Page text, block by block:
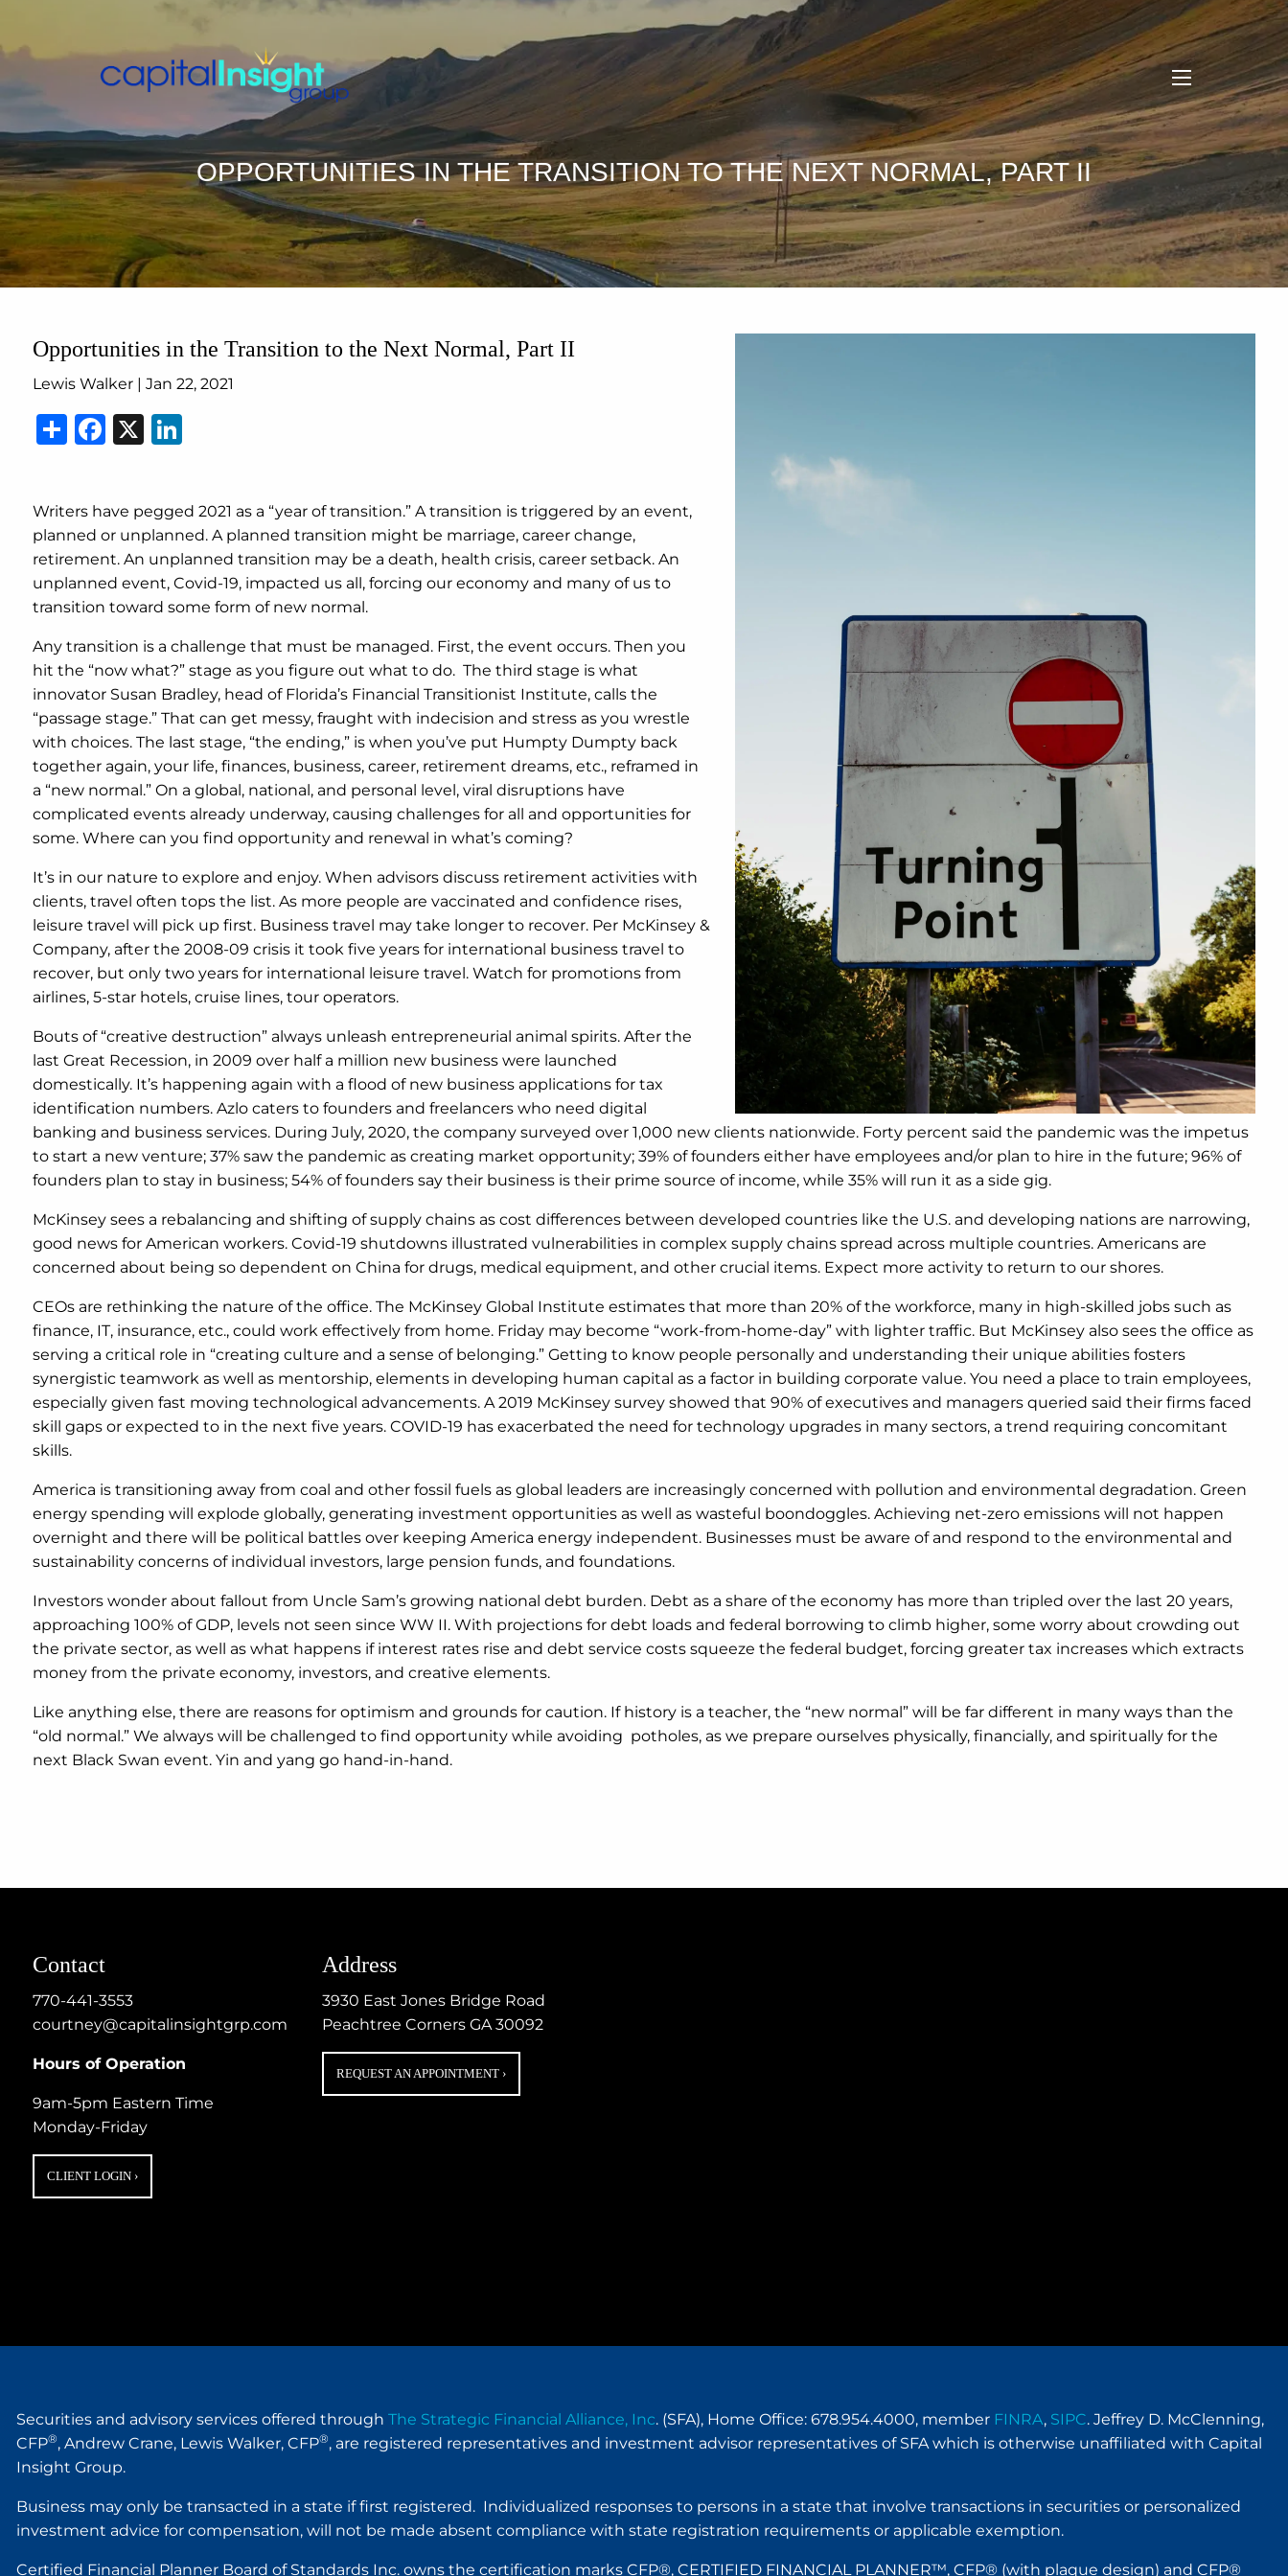
menu
OPPORTUNITIES IN THE TRANSITION TO THE NEXT NORMAL, PART II
Opportunities in the Transition to the Next Normal, Part II
Lewis Walker |Jan 22, 2021
Share
Facebook
X
Writers have pegged 2021 as a “year of transition.” A transition is triggered by an event,
planned or unplanned. A planned transition might be marriage, career change,
retirement. An unplanned transition may be a death, health crisis, career setback. An
unplanned event, Covid-19, impacted us all, forcing our economy and many of us to
transition toward some form of new normal.
Any transition is a challenge that must be managed. First, the event occurs. Then you
hit the “now what?” stage as you figure out what to do. The third stage is what
innovator Susan Bradley, head of Florida’s Financial Transitionist Institute, calls the
“passage stage.” That can get messy, fraught with indecision and stress as you wrestle
with choices. The last stage, “the ending,” is when you’ve put Humpty Dumpty back
together again, your life, finances, business, career, retirement dreams, etc., reframed in
a “new normal.” On a global, national, and personal level, viral disruptions have
complicated events already underway, causing challenges for all and opportunities for
some. Where can you find opportunity and renewal in what’s coming?
It’s in our nature to explore and enjoy. When advisors discuss retirement activities with
clients, travel often tops the list. As more people are vaccinated and confidence rises,
leisure travel will pick up first. Business travel may take longer to recover. Per McKinsey &
Company, after the 2008-09 crisis it took five years for international business travel to
recover, but only two years for international leisure travel. Watch for promotions from
airlines, 5-star hotels, cruise lines, tour operators.
Bouts of “creative destruction” always unleash entrepreneurial animal spirits. After the
last Great Recession, in 2009 over half a million new business were launched
domestically. It’s happening again with a flood of new business applications for tax
identification numbers. Azlo caters to founders and freelancers who need digital
banking and business services. During July, 2020, the company surveyed over 1,000 new clients nationwide. Forty percent said the pandemic was the impetus
to start a new venture; 37% saw the pandemic as creating market opportunity; 39% of founders either have employees and/or plan to hire in the future; 96% of
founders plan to stay in business; 54% of founders say their business is their prime source of income, while 35% will run it as a side gig.
McKinsey sees a rebalancing and shifting of supply chains as cost differences between developed countries like the U.S. and developing nations are narrowing,
good news for American workers. Covid-19 shutdowns illustrated vulnerabilities in complex supply chains spread across multiple countries. Americans are
concerned about being so dependent on China for drugs, medical equipment, and other crucial items. Expect more activity to return to our shores.
CEOs are rethinking the nature of the office. The McKinsey Global Institute estimates that more than 20% of the workforce, many in high-skilled jobs such as
finance, IT, insurance, etc., could work effectively from home. Friday may become “work-from-home-day” with lighter traffic. But McKinsey also sees the office as
serving a critical role in “creating culture and a sense of belonging.” Getting to know people personally and understanding their unique abilities fosters
synergistic teamwork as well as mentorship, elements in developing human capital as a factor in building corporate value. You need a place to train employees,
especially given fast moving technological advancements. A 2019 McKinsey survey showed that 90% of executives and managers queried said their firms faced
skill gaps or expected to in the next five years. COVID-19 has exacerbated the need for technology upgrades in many sectors, a trend requiring concomitant
skills.
America is transitioning away from coal and other fossil fuels as global leaders are increasingly concerned with pollution and environmental degradation. Green
energy spending will explode globally, generating investment opportunities as well as wasteful boondoggles. Achieving net-zero emissions will not happen
overnight and there will be political battles over keeping America energy independent. Businesses must be aware of and respond to the environmental and
sustainability concerns of individual investors, large pension funds, and foundations.
Investors wonder about fallout from Uncle Sam’s growing national debt burden. Debt as a share of the economy has more than tripled over the last 20 years,
approaching 100% of GDP, levels not seen since WW II. With projections for debt loads and federal borrowing to climb higher, some worry about crowding out
the private sector, as well as what happens if interest rates rise and debt service costs squeeze the federal budget, forcing greater tax increases which extracts
money from the private economy, investors, and creative elements.
Like anything else, there are reasons for optimism and grounds for caution. If history is a teacher, the “new normal” will be far different in many ways than the
“old normal.” We always will be challenged to find opportunity while avoiding potholes, as we prepare ourselves physically, financially, and spiritually for the
next Black Swan event. Yin and yang go hand-in-hand.
Contact
770-441-3553
courtney@capitalinsightgrp.com
Hours of Operation
9am-5pm Eastern Time
Monday-Friday
CLIENT LOGIN ›
Address
3930 East Jones Bridge Road
Peachtree Corners GA 30092
REQUEST AN APPOINTMENT ›
Securities and advisory services offered throughThe Strategic Financial Alliance, Inc. (SFA), Home Office: 678.954.4000, member FINRA, SIPC. Jeffrey D. McClenning,
CFP®, Andrew Crane, Lewis Walker, CFP®, are registered representatives and investment advisor representatives of SFA which is otherwise unaffiliated with Capital
Insight Group.
Business may only be transacted in a state if first registered. Individualized responses to persons in a state that involve transactions in securities or personalized
investment advice for compensation, will not be made absent compliance with state registration requirements or applicable exemption.
Certified Financial Planner Board of Standards Inc. owns the certification marks CFP®, CERTIFIED FINANCIAL PLANNER™, CFP® (with plaque design) and CFP®